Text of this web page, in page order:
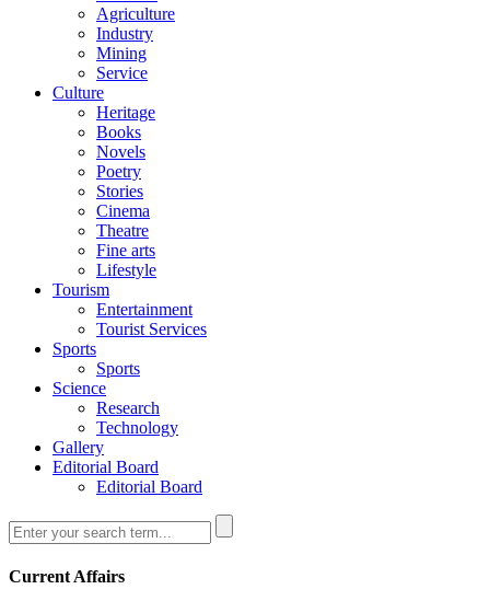
Agriculture
Industry
Mining
Service
Culture
Heritage
Books
Novels
Poetry
Stories
Cinema
Theatre
Fine arts
Lifestyle
Tourism
Entertainment
Tourist Services
Sports
Sports
Science
Research
Technology
Gallery
Editorial Board
Editorial Board
Current Affairs